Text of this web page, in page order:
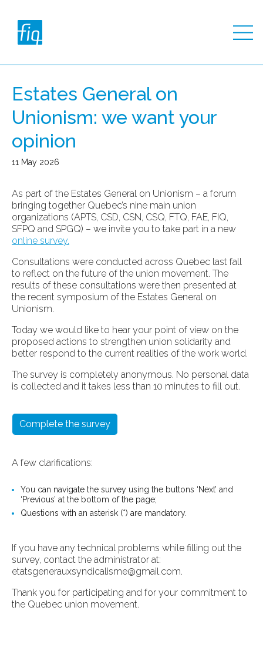
Estates General on
Unionism: we want your
opinion
11 May 2026
As part of the Estates General on Unionism – a forum
bringing together Quebec’s nine main union
organizations (APTS, CSD, CSN, CSQ, FTQ, FAE, FIQ,
SFPQ and SPGQ) – we invite you to take part in a new
online survey.
Consultations were conducted across Quebec last fall
to reflect on the future of the union movement. The
results of these consultations were then presented at
the recent symposium of the Estates General on
Unionism.
Today we would like to hear your point of view on the
proposed actions to strengthen union solidarity and
better respond to the current realities of the work world.
The survey is completely anonymous. No personal data
is collected and it takes less than 10 minutes to fill out.
Complete the survey
A few clarifications:
You can navigate the survey using the buttons ‘Next’ and
‘Previous’ at the bottom of the page;
Questions with an asterisk (*) are mandatory.
If you have any technical problems while filling out the
survey, contact the administrator at:
etatsgenerauxsyndicalisme@gmail.com.
Thank you for participating and for your commitment to
the Quebec union movement.